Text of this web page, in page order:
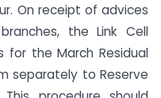
On receipt of advices
the Link Cell
for the March Residual
separately to Reserve